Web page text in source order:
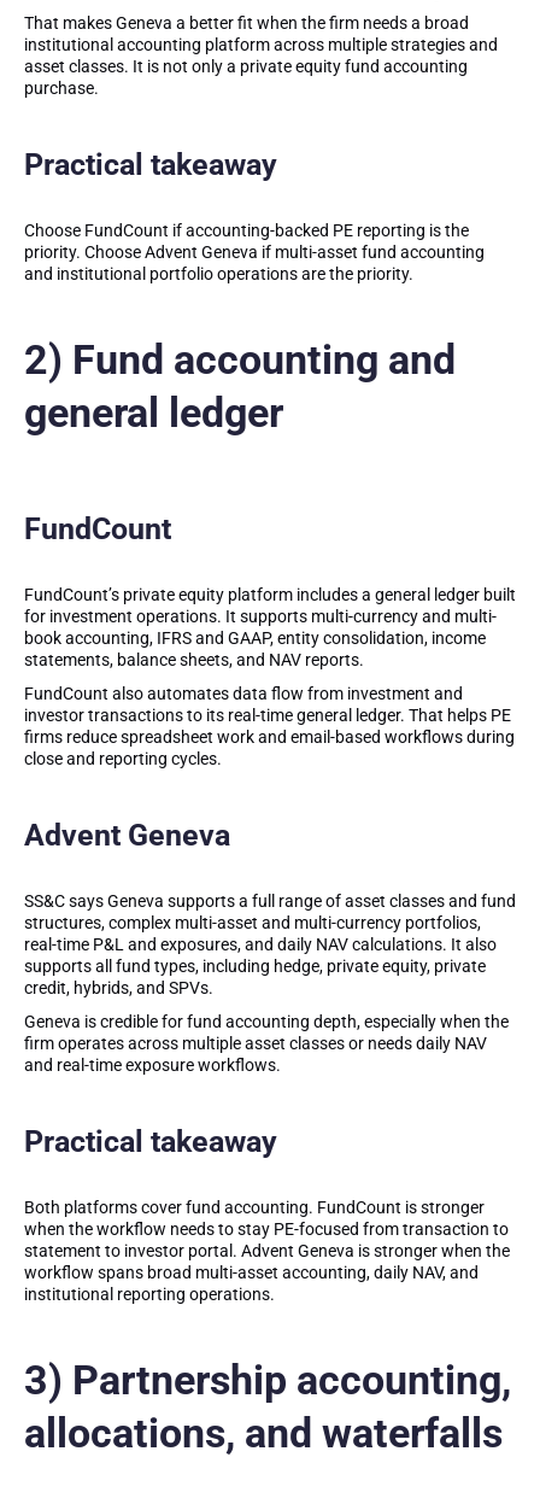
That makes Geneva a better fit when the firm needs a broad
institutional accounting platform across multiple strategies and
asset classes. It is not only a private equity fund accounting
purchase.
Practical takeaway
Choose FundCount if accounting-backed PE reporting is the
priority. Choose Advent Geneva if multi-asset fund accounting
and institutional portfolio operations are the priority.
2) Fund accounting and
general ledger
FundCount
FundCount’s private equity platform includes a general ledger built
for investment operations. It supports multi-currency and multi-
book accounting, IFRS and GAAP, entity consolidation, income
statements, balance sheets, and NAV reports.
FundCount also automates data flow from investment and
investor transactions to its real-time general ledger. That helps PE
firms reduce spreadsheet work and email-based workflows during
close and reporting cycles.
Advent Geneva
SS&C says Geneva supports a full range of asset classes and fund
structures, complex multi-asset and multi-currency portfolios,
real-time P&L and exposures, and daily NAV calculations. It also
supports all fund types, including hedge, private equity, private
credit, hybrids, and SPVs.
Geneva is credible for fund accounting depth, especially when the
firm operates across multiple asset classes or needs daily NAV
and real-time exposure workflows.
Practical takeaway
Both platforms cover fund accounting. FundCount is stronger
when the workflow needs to stay PE-focused from transaction to
statement to investor portal. Advent Geneva is stronger when the
workflow spans broad multi-asset accounting, daily NAV, and
institutional reporting operations.
3) Partnership accounting,
allocations, and waterfalls